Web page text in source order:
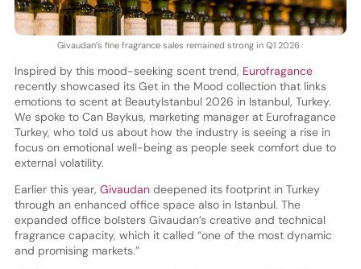
Givaudan’s fine fragrance sales remained strong in Q1 2026.
Inspired by this mood-seeking scent trend, Eurofragance
recently showcased its Get in the Mood collection that links
emotions to scent at BeautyIstanbul 2026 in Istanbul, Turkey.
We spoke to Can Baykus, marketing manager at Eurofragance
Turkey, who told us about how the industry is seeing a rise in
focus on emotional well-being as people seek comfort due to
external volatility.
Earlier this year, Givaudandeepened its footprint in Turkey
through an enhanced office space also in Istanbul. The
expanded office bolsters Givaudan’s creative and technical
fragrance capacity, which it called “one of the most dynamic
and promising markets.”